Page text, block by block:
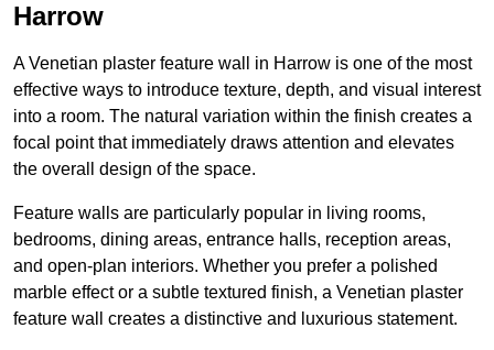
Harrow
A Venetian plaster feature wall in Harrow is one of the most
effective ways to introduce texture, depth, and visual interest
into a room. The natural variation within the finish creates a
focal point that immediately draws attention and elevates
the overall design of the space.
Feature walls are particularly popular in living rooms,
bedrooms, dining areas, entrance halls, reception areas,
and open-plan interiors. Whether you prefer a polished
marble effect or a subtle textured finish, a Venetian plaster
feature wall creates a distinctive and luxurious statement.